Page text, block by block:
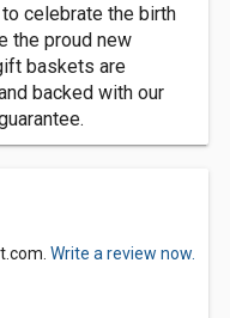
celebrate the birth
the proud new
baskets are
backed with our
Write a review now.